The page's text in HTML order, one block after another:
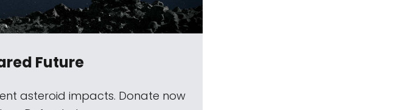
Future
asteroid impacts. Donate now